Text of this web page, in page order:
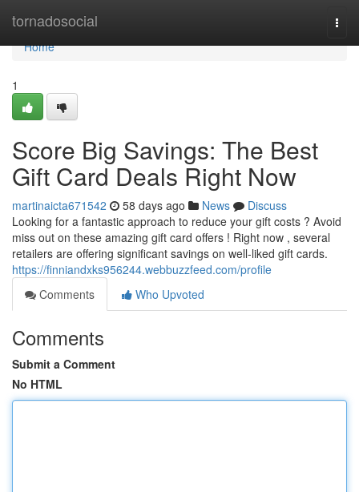
tornadosocial
Home
Home
1
Score Big Savings: The Best
Gift Card Deals Right Now
martinaicta671542 58 days ago News
Discuss
Looking for a fantastic approach to reduce your gift costs ? Avoid
miss out on these amazing gift card offers ! Right now , several
retailers are offering significant savings on well-liked gift cards.
https://finniandxks956244.webbuzzfeed.com/profile
Comments
Who Upvoted
Comments
Submit a Comment
No HTML